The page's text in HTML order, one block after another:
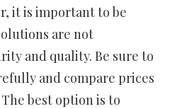
it is important to be
are not
and quality. Be sure to
and compare prices
best option is to